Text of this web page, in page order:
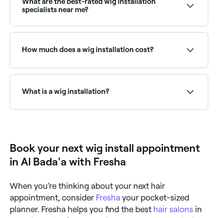
specialists near me?
to find the most recommended providers near you.
How much does a wig installation cost?
Expect to pay between AED 100 and AED 3,000.
What is a wig installation?
securely, cuts and shapes the lace, and styles the wig
to look natural and seamless.
Book your next wig install appointment
in Al Bada'a with Fresha
When you’re thinking about your next hair
appointment, consider Fresha your pocket-sized
planner. Fresha helps you find the best hair salons in